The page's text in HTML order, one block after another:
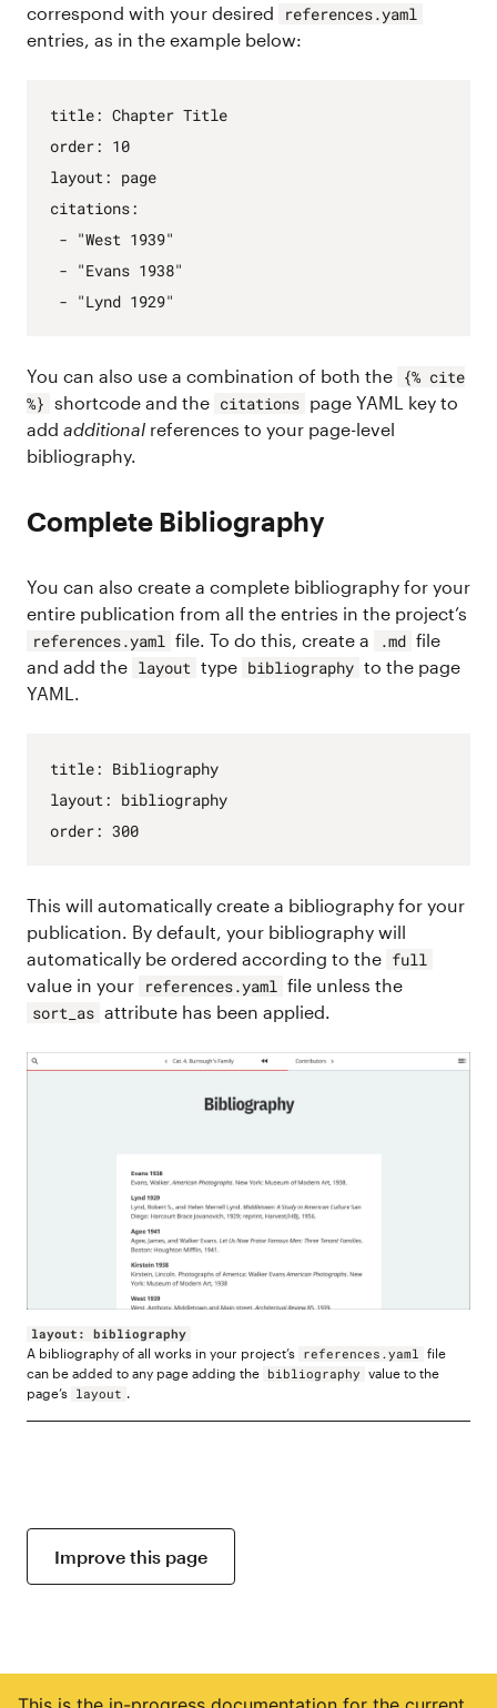
correspond with your desired
references.yaml
entries, as in the example below:
title: Chapter Title
order: 10
layout : page
citations:
- "West 1939"
- "Evans 1938"
- "Lynd 1929"
You can also use a combination of both the {% cite
%} shortcode and the citations page YAML key to
add additional references to your page-level
bibliography.
Complete Bibliography
You can also create a complete bibliography for your
entire publication from all the entries in the project’s
references.yaml file. To do this, create a .md file
and add the layout type bibliography to the page
YAML.
title: Bibliography
layout : bibliography
order: 300
This will automatically create a bibliography for your
publication. By default, your bibliography will
automatically be ordered according to the full
value in your references.yaml file unless the
sort_as attribute has been applied.
layout: bibliography
A bibliography of all works in your project’s references.yaml file
can be added to any page adding the bibliography value to the
page’s layout .
Improve this page